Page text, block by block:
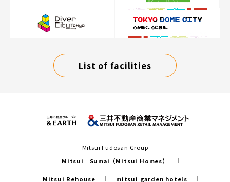
List of facilities
Mitsui Fudosan Group
Mitsui Sumai（Mitsui Homes）
Mitsui Rehouse mitsui garden hotels